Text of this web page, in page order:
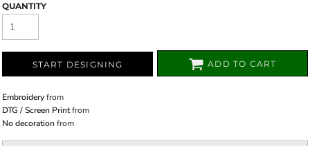
QUANTITY
START DESIGNING ADD TO CART
Embroideryfrom
DTG / Screen Printfrom
No decoration from